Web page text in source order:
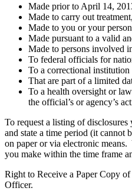
Made prior to April 14,
Made to carry out
Made to you or your
Made pursuant to a valid
Made to persons involved
To federal officials for
To a correctional
That are part of a limited
To a health oversight or
the official’s or agency’s
To request a listing of
and state a time period (it cannot
on paper or via electronic
you make within the time frame
Right to Receive a Paper Copy
Officer.